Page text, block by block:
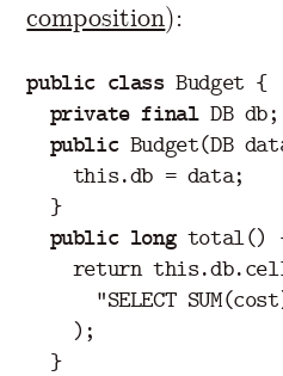
composition):
public class Budget {
private final DB db;
public Budget(DB
this.db = data;
}
public long total()
return this.db.
"SELECT
);
}